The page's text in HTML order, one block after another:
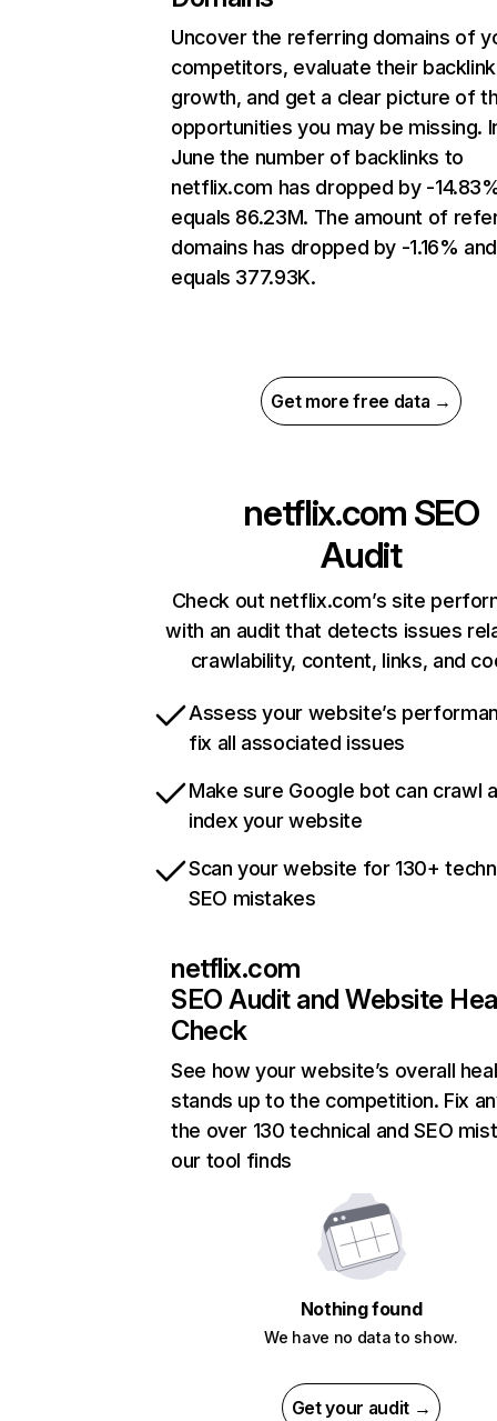
Uncover the referring domains of
competitors, evaluate their backlink
growth, and get a clear picture of
opportunities you may be missing.
June the number of backlinks to
netflix.com has dropped by -
equals 86.23M. The amount of
domains has dropped by -1.16% and
equals 377.93K.
Get more free data →
netflix.com SEO
Audit
Check out netflix.com’s site
with an audit that detects issues
crawlability, content, links, and
Assess your website’s
fix all associated issues
Make sure Google bot can crawl
index your website
Scan your website for 130+
SEO mistakes
netflix.com
SEO Audit and Website
Check
See how your website’s overall
stands up to the competition. Fix
the over 130 technical and SEO
our tool finds
Nothing found
We have no data to show.
Get your audit →